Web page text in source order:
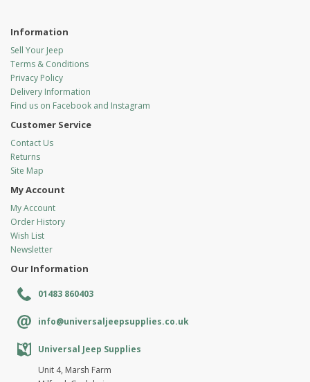
Information
Sell Your Jeep
Terms & Conditions
Privacy Policy
Delivery Information
Find us on Facebook and Instagram
Customer Service
Contact Us
Returns
Site Map
My Account
My Account
Order History
Wish List
Newsletter
Our Information
01483 860403
info@universaljeepsupplies.co.uk
Universal Jeep Supplies
Unit 4, Marsh Farm